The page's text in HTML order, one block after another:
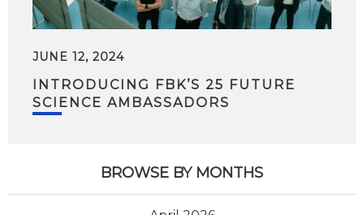
JUNE 12, 2024
INTRODUCING FBK’S 25 FUTURE
SCIENCE AMBASSADORS
BROWSE BY MONTHS